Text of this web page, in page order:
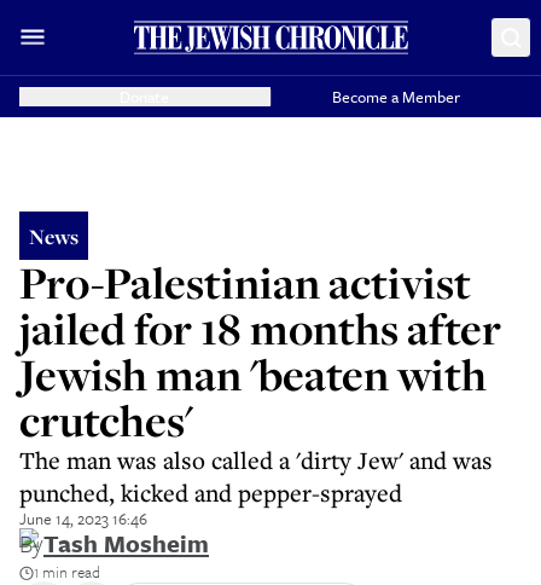
Become a Member
News
Pro-Palestinian activist
jailed for 18 months after
Jewish man 'beaten with
crutches'
The man was also called a 'dirty Jew' and was
punched, kicked and pepper-sprayed
June 14, 2023 16:46
ByTash Mosheim
1 min read